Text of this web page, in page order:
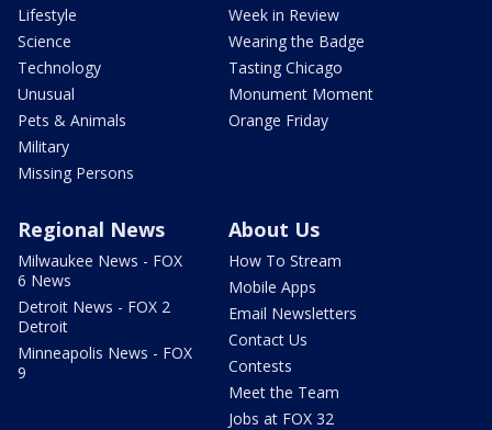
Lifestyle
Science
Technology
Unusual
Pets & Animals
Military
Missing Persons
Week in Review
Wearing the Badge
Tasting Chicago
Monument Moment
Orange Friday
Regional News
Milwaukee News - FOX
6 News
Detroit News - FOX 2
Detroit
Minneapolis News - FOX
9
About Us
How To Stream
Mobile Apps
Email Newsletters
Contact Us
Contests
Meet the Team
Jobs at FOX 32